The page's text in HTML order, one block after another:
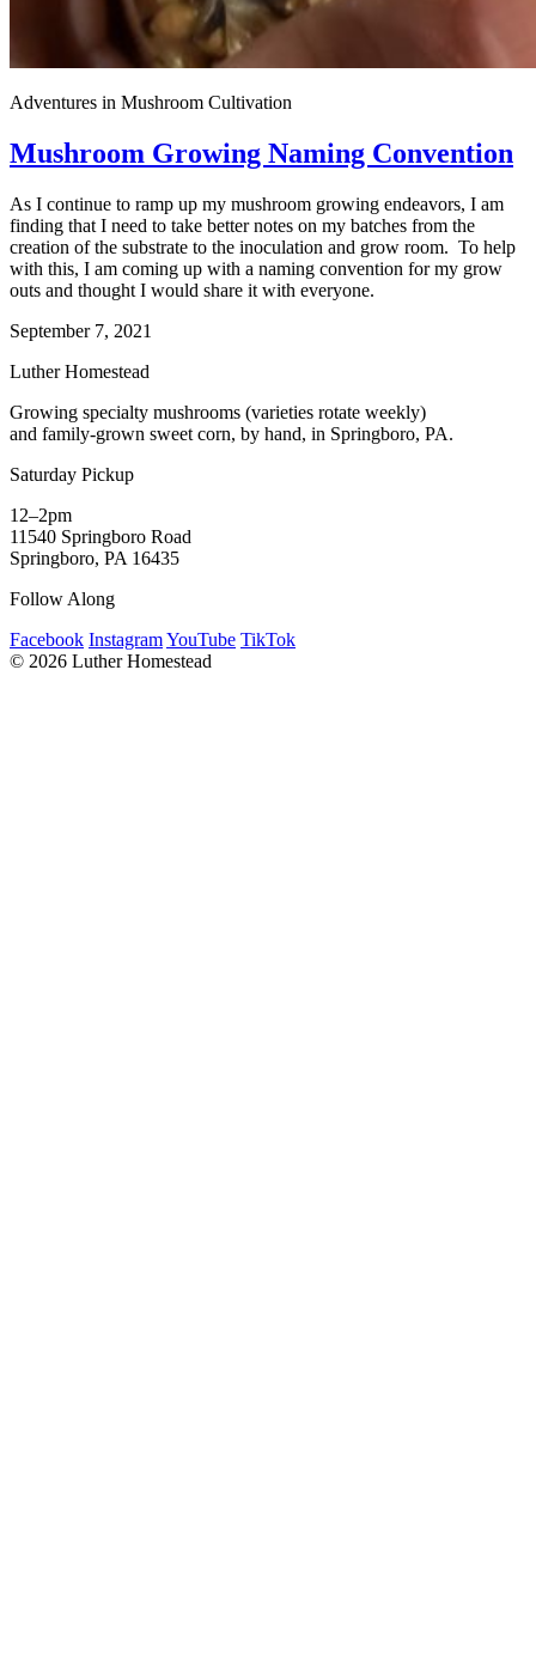
Adventures in Mushroom Cultivation
Mushroom Growing Naming Convention
As I continue to ramp up my mushroom growing endeavors, I am
finding that I need to take better notes on my batches from the
creation of the substrate to the inoculation and grow room. To help
with this, I am coming up with a naming convention for my grow
outs and thought I would share it with everyone.
September 7, 2021
Luther Homestead
Growing specialty mushrooms (varieties rotate weekly)
and family-grown sweet corn, by hand, in Springboro, PA.
Saturday Pickup
12–2pm
11540 Springboro Road
Springboro, PA 16435
Follow Along
Facebook InstagramYouTube TikTok
© 2026 Luther Homestead